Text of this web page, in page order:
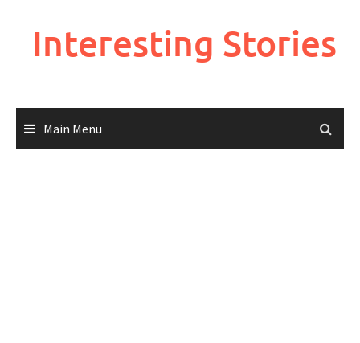
Interesting Stories
Main Menu